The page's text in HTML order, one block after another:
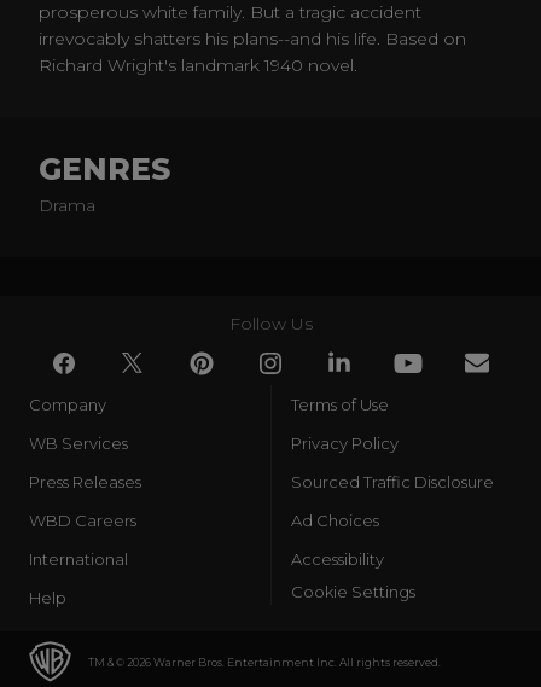
prosperous white family. But a tragic accident
irrevocably shatters his plans--and his life. Based on
Richard Wright's landmark 1940 novel.
GENRES
Drama
TM & © 2026 Warner Bros. Entertainment Inc. All rights reserved.
Follow Us
Company
WB Services
Press Releases
WBD Careers
International
Help
Terms of Use
Privacy Policy
Sourced Traffic Disclosure
Ad Choices
Accessibility
Cookie Settings